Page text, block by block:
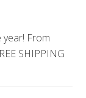
year! From
SHIPPING